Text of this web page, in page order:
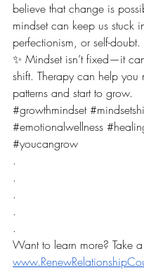
believe that change is
mindset can keep us stuck
perfectionism, or self-doubt.
✨ Mindset isn’t fixed—it
shift. Therapy can help you
patterns and start to grow.
#growthmindset
#emotionalwellness
#youcangrow
.
.
.
.
.
Want to learn more? Take